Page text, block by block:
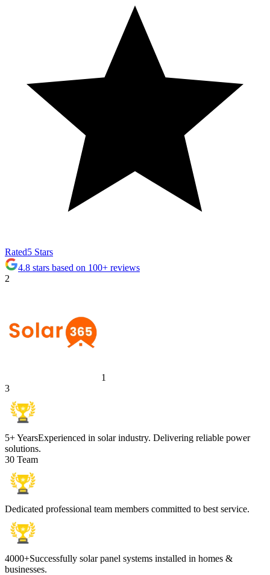
Rated5 Stars
4.8 stars based on 100+ reviews
2
1
3
5+ YearsExperienced in solar industry. Delivering reliable power
solutions.
30 Team
Dedicated professional team members committed to best service.
4000+Successfully solar panel systems installed in homes &
businesses.